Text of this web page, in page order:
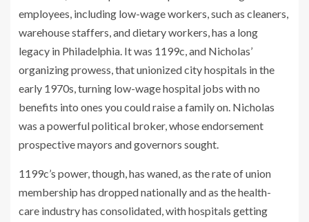
employees, including low-wage workers, such as cleaners,
warehouse staffers, and dietary workers, has a long
legacy in Philadelphia. It was 1199c, and Nicholas’
organizing prowess, that unionized city hospitals in the
early 1970s, turning low-wage hospital jobs with no
benefits into ones you could raise a family on. Nicholas
was a powerful political broker, whose endorsement
prospective mayors and governors sought.
1199c’s power, though, has waned, as the rate of union
membership has dropped nationally and as the health-
care industry has consolidated, with hospitals getting